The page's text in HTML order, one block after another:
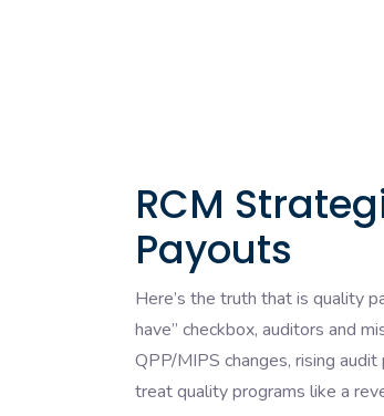
RCM
Payouts
Here’s the truth that is quality
have” checkbox, auditors and
QPP/MIPS changes, rising
treat quality programs like a